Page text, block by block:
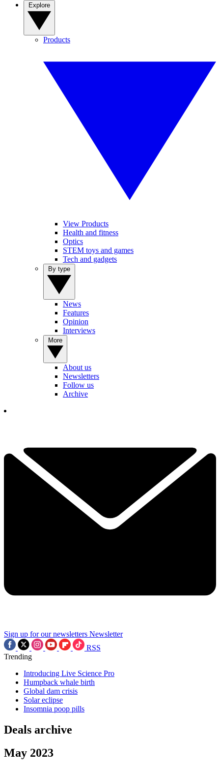
Products
View Products
Health and fitness
Optics
STEM toys and games
Tech and gadgets
News
Features
Opinion
Interviews
About us
Newsletters
Follow us
Archive
Sign up for our newsletters Newsletter
RSS
Trending
Introducing Live Science Pro
Humpback whale birth
Global dam crisis
Solar eclipse
Insomnia poop pills
Deals archive
May 2023